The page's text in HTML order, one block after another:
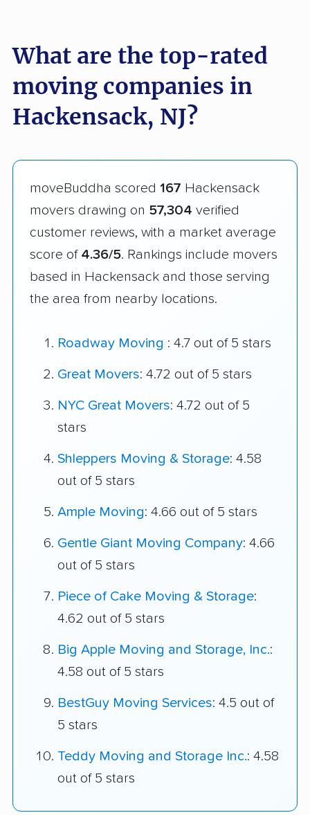
What are the top-rated
moving companies in
Hackensack, NJ?
moveBuddha scored 167 Hackensack
movers drawing on 57,304 verified
customer reviews, with a market average
score of 4.36/5. Rankings include movers
based in Hackensack and those serving
the area from nearby locations.
Roadway Moving : 4.7 out of 5 stars
Great Movers: 4.72 out of 5 stars
NYC Great Movers: 4.72 out of 5
stars
Shleppers Moving & Storage: 4.58
out of 5 stars
Ample Moving: 4.66 out of 5 stars
Gentle Giant Moving Company: 4.66
out of 5 stars
Piece of Cake Moving & Storage:
4.62 out of 5 stars
Big Apple Moving and Storage, Inc.:
4.58 out of 5 stars
BestGuy Moving Services: 4.5 out of
5 stars
Teddy Moving and Storage Inc.: 4.58
out of 5 stars